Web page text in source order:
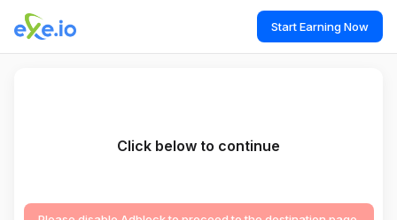
Start Earning Now
Click below to continue